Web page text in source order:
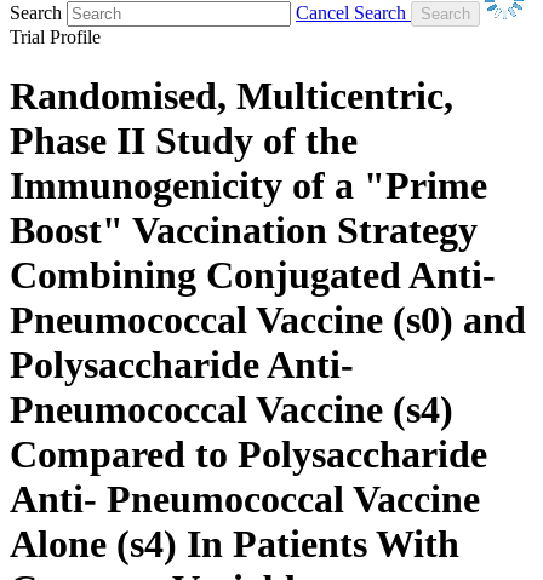
Search
Cancel Search
Trial Profile
Randomised, Multicentric,
Phase II Study of the
Immunogenicity of a "Prime
Boost" Vaccination Strategy
Combining Conjugated Anti-
Pneumococcal Vaccine (s0) and
Polysaccharide Anti-
Pneumococcal Vaccine (s4)
Compared to Polysaccharide
Anti- Pneumococcal Vaccine
Alone (s4) In Patients With